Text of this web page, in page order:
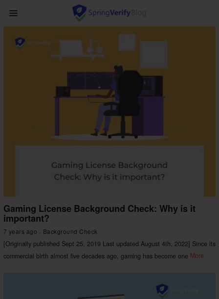
Gaming License Background Check: Why is it
important?
7 years ago Background Check
[Originally published Sept 25, 2019 Last updated August 4th, 2022] Since its
commercial birth almost five decades ago, gaming has become one More